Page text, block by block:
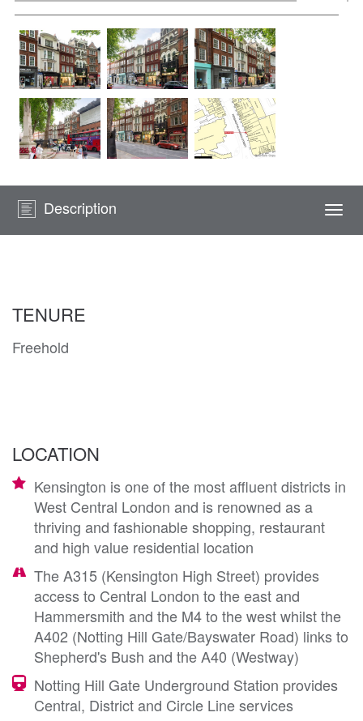
Description
TENURE
Freehold
LOCATION
Kensington is one of the most affluent districts in
West Central London and is renowned as a
thriving and fashionable shopping, restaurant
and high value residential location
The A315 (Kensington High Street) provides
access to Central London to the east and
Hammersmith and the M4 to the west whilst the
A402 (Notting Hill Gate/Bayswater Road) links to
Shepherd's Bush and the A40 (Westway)
Notting Hill Gate Underground Station provides
Central, District and Circle Line services